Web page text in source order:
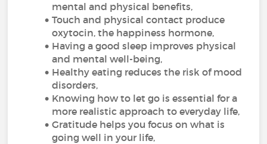
mental and physical benefits,
Touch and physical contact produce
oxytocin, the happiness hormone,
Having a good sleep improves physical
and mental well-being,
Healthy eating reduces the risk of mood
disorders,
Knowing how to let go is essential for a
more realistic approach to everyday life,
Gratitude helps you focus on what is
going well in your life,